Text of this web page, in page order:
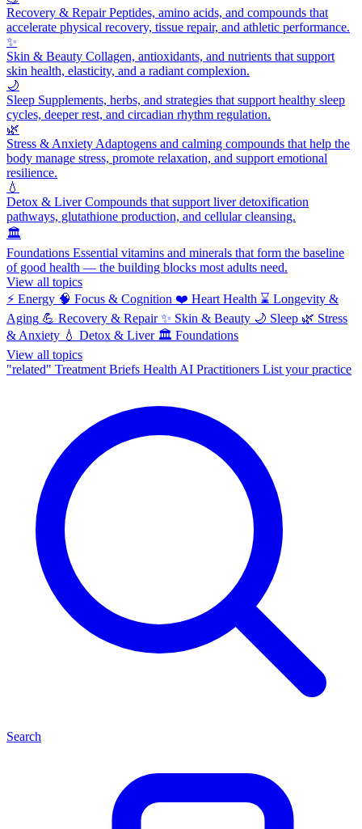
Recovery & RepairPeptides, amino acids, and compounds that
accelerate physical recovery, tissue repair, and athletic performance.
✨
Skin & Beauty Collagen, antioxidants, and nutrients that support
skin health, elasticity, and a radiant complexion.
🌙
Sleep Supplements, herbs, and strategies that support healthy sleep
cycles, deeper rest, and circadian rhythm regulation.
🌿
Stress & Anxiety Adaptogens and calming compounds that help the
body manage stress, promote relaxation, and support emotional
resilience.
💧
Detox & LiverCompounds that support liver detoxification
pathways, glutathione production, and cellular cleansing.
🏛️
Foundations Essential vitamins and minerals that form the baseline
of good health — the building blocks most adults need.
View all topics
⚡ Energy 🧠 Focus & Cognition ❤️ Heart Health ⌛ Longevity &
Aging 💪 Recovery & Repair ✨ Skin & Beauty 🌙 Sleep 🌿 Stress
& Anxiety 💧 Detox & Liver 🏛️ Foundations
View all topics
"related" Treatment Briefs Health AI Practitioners List your practice
Search